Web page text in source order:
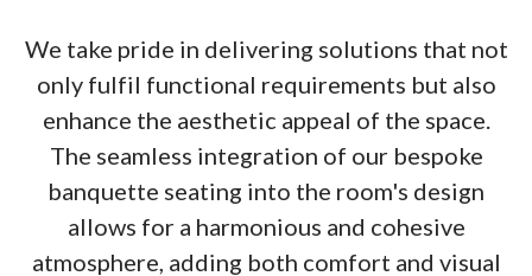
We take pride in delivering solutions that not
only fulfil functional requirements but also
enhance the aesthetic appeal of the space.
The seamless integration of our bespoke
banquette seating into the room's design
allows for a harmonious and cohesive
atmosphere, adding both comfort and visual